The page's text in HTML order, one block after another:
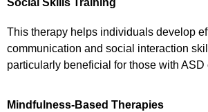
Social Skills Training
This therapy helps individuals develop
communication and social interaction
particularly beneficial for those with ASD
Mindfulness-Based Therapies